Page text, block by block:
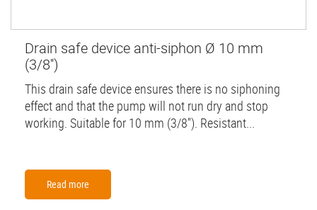
Drain safe device anti-siphon Ø 10 mm
(3/8'')
This drain safe device ensures there is no siphoning
effect and that the pump will not run dry and stop
working. Suitable for 10 mm (3/8''). Resistant...
Read more